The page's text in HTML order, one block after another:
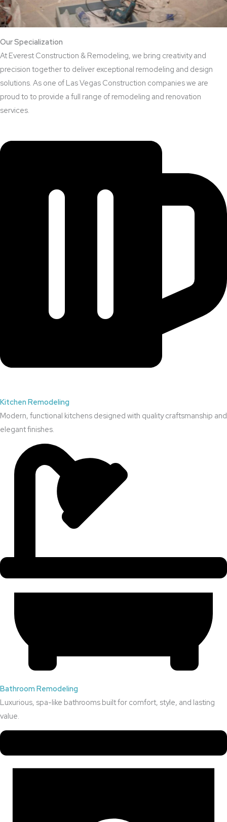
Our Specialization
At Everest Construction & Remodeling, we bring creativity and
precision together to deliver exceptional remodeling and design
solutions. As one of Las Vegas Construction companies we are
proud to to provide a full range of remodeling and renovation
services.
Kitchen Remodeling
Modern, functional kitchens designed with quality craftsmanship and
elegant finishes.
Bathroom Remodeling
Luxurious, spa-like bathrooms built for comfort, style, and lasting
value.